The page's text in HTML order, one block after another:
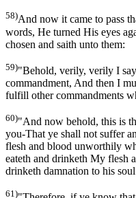
58)And now it came to pass
words, He turned His eyes
chosen and saith unto them:
59)"Behold, verily, verily I
commandment, And then I
fulfill other commandments
60)"And now behold, this is
you-That ye shall not suffer
flesh and blood unworthily
eateth and drinketh My flesh
drinketh damnation to his
61)